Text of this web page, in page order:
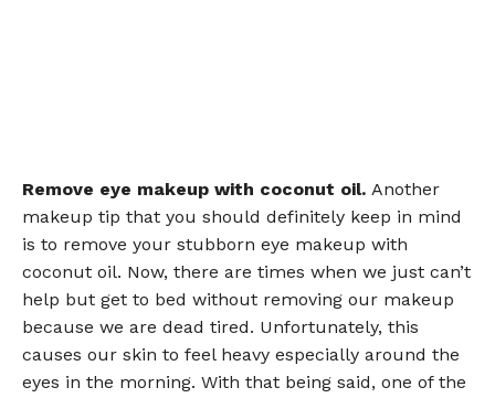
Remove eye makeup with coconut oil. Another
makeup tip that you should definitely keep in mind
is to remove your stubborn eye makeup with
coconut oil. Now, there are times when we just can’t
help but get to bed without removing our makeup
because we are dead tired. Unfortunately, this
causes our skin to feel heavy especially around the
eyes in the morning. With that being said, one of the